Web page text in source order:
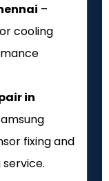
–
cooling
in
fixing and